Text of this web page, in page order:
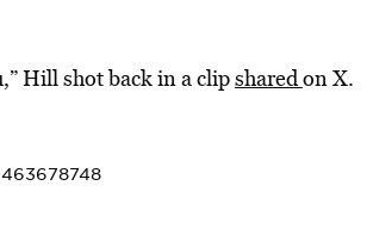
Hill shot back in a clipsharedon X.